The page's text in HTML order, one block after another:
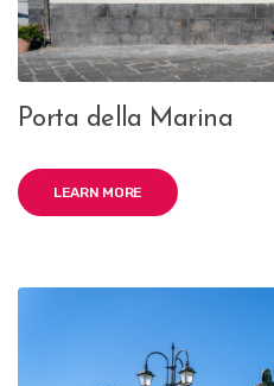
Porta della Marina
LEARN MORE